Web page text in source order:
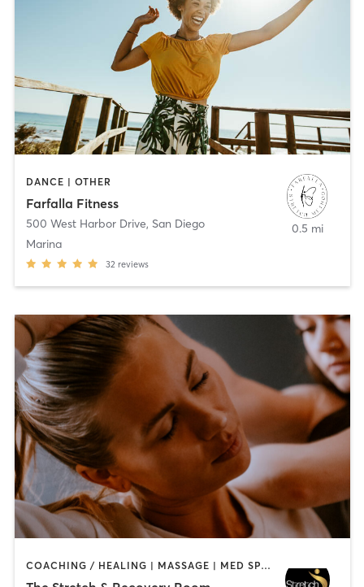
DANCE | OTHER
Farfalla Fitness
500 West Harbor Drive, San Diego
Marina
32 reviews
0.5 mi
COACHING / HEALING | MASSAGE | MED SPA | PERSONAL TRAINING